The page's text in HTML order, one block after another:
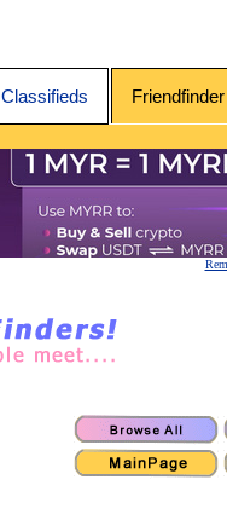
Classifieds Friendfinder